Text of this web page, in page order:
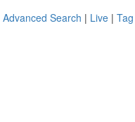
Advanced Search | Live |